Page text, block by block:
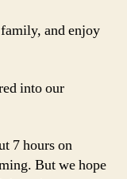
and enjoy
into our
7 hours on
But we hope